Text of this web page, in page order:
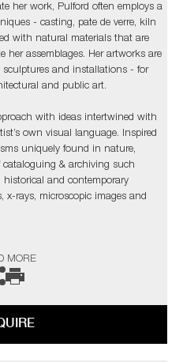
her work, Pulford often employs a
- casting, pate de verre, kiln
with natural materials that are
her assemblages. Her artworks are
sculptures and installations - for
and public art.
with ideas intertwined with
own visual language. Inspired
uniquely found in nature,
cataloguing & archiving such
historical and contemporary
x-rays, microscopic images and
MORE